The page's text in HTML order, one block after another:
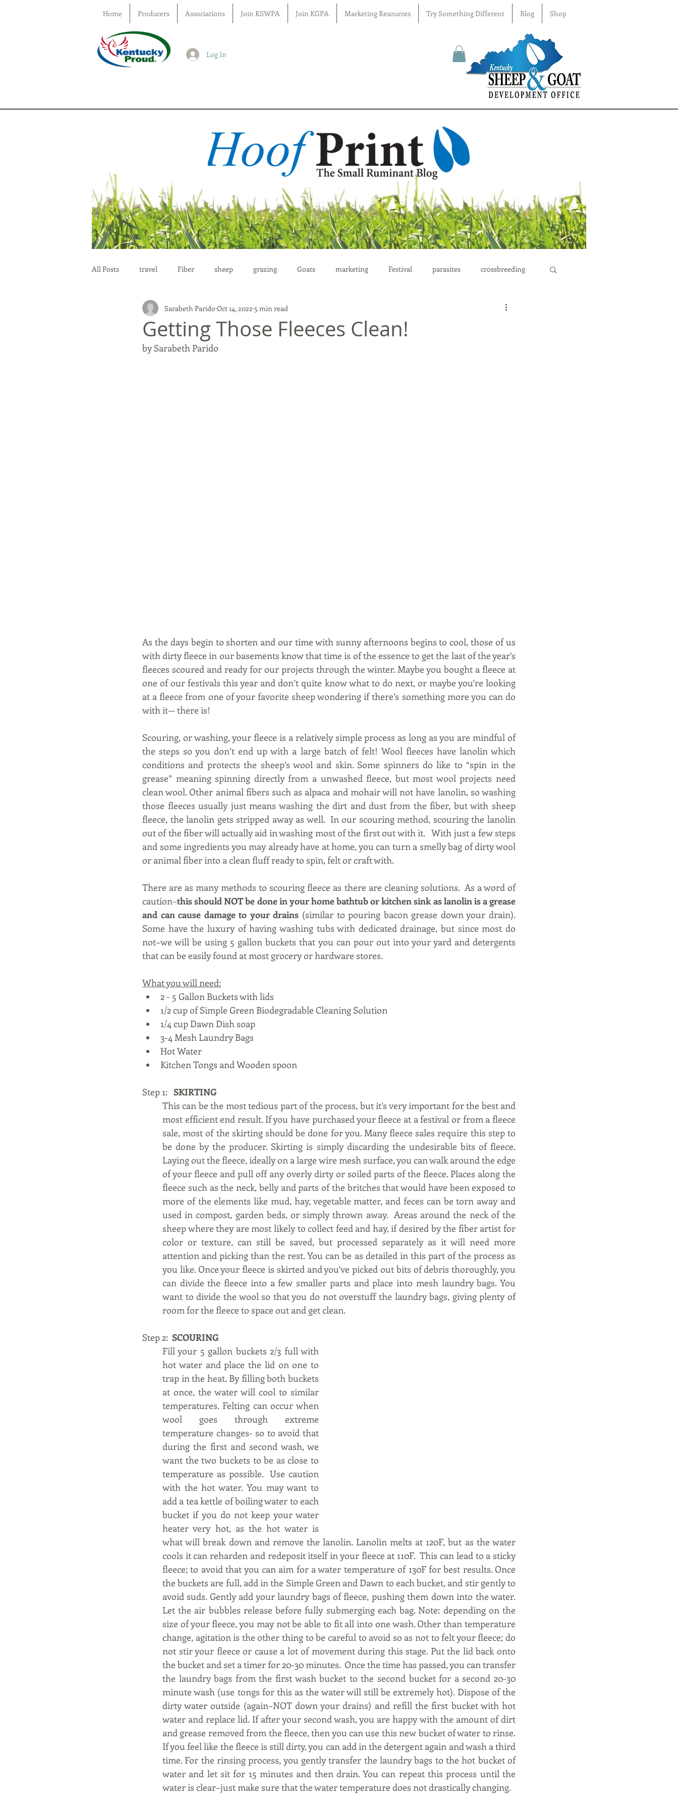
Home Producers Associations Join KSWPA Join KGPA Marketing Resources Try Something Different Blog Shop
Log In
All Posts travel Fiber sheep grazing Goats marketing Festival parasites crossbreeding
education health reproduction
Getting Those Fleeces Clean!
Sarabeth Parido Oct 14, 2022 5 min read
by Sarabeth Parido
As the days begin to shorten and our time with sunny afternoons begins to cool, those of us
with dirty fleece in our basements know that time is of the essence to get the last of the year’s
fleeces scoured and ready for our projects through the winter. Maybe you bought a fleece at
one of our festivals this year and don’t quite know what to do next, or maybe you’re looking
at a fleece from one of your favorite sheep wondering if there’s something more you can do
with it— there is!
Scouring, or washing, your fleece is a relatively simple process as long as you are mindful of
the steps so you don’t end up with a large batch of felt! Wool fleeces have lanolin which
conditions and protects the sheep’s wool and skin. Some spinners do like to “spin in the
grease” meaning spinning directly from a unwashed fleece, but most wool projects need
clean wool. Other animal fibers such as alpaca and mohair will not have lanolin, so washing
those fleeces usually just means washing the dirt and dust from the fiber, but with sheep
fleece, the lanolin gets stripped away as well.  In our scouring method, scouring the lanolin
out of the fiber will actually aid in washing most of the first out with it.   With just a few steps
and some ingredients you may already have at home, you can turn a smelly bag of dirty wool
or animal fiber into a clean fluff ready to spin, felt or craft with.
There are as many methods to scouring fleece as there are cleaning solutions.  As a word of
caution–this should NOT be done in your home bathtub or kitchen sink as lanolin is a grease
and can cause damage to your drains (similar to pouring bacon grease down your drain).
Some have the luxury of having washing tubs with dedicated drainage, but since most do
not–we will be using 5 gallon buckets that you can pour out into your yard and detergents
that can be easily found at most grocery or hardware stores.
What you will need:
2 - 5 Gallon Buckets with lids
1/2 cup of Simple Green Biodegradable Cleaning Solution
1/4 cup Dawn Dish soap
3-4 Mesh Laundry Bags
Hot Water
Kitchen Tongs and Wooden spoon
Step 1: SKIRTING
This can be the most tedious part of the process, but it’s very important for the best and
most efficient end result. If you have purchased your fleece at a festival or from a fleece
sale, most of the skirting should be done for you. Many fleece sales require this step to
be done by the producer. Skirting is simply discarding the undesirable bits of fleece.
Laying out the fleece, ideally on a large wire mesh surface, you can walk around the edge
of your fleece and pull off any overly dirty or soiled parts of the fleece. Places along the
fleece such as the neck, belly and parts of the britches that would have been exposed to
more of the elements like mud, hay, vegetable matter, and feces can be torn away and
used in compost, garden beds, or simply thrown away.  Areas around the neck of the
sheep where they are most likely to collect feed and hay, if desired by the fiber artist for
color or texture, can still be saved, but processed separately as it will need more
attention and picking than the rest. You can be as detailed in this part of the process as
you like. Once your fleece is skirted and you’ve picked out bits of debris thoroughly, you
can divide the fleece into a few smaller parts and place into mesh laundry bags. You
want to divide the wool so that you do not overstuff the laundry bags, giving plenty of
room for the fleece to space out and get clean.
Step 2: SCOURING
Fill your 5 gallon buckets 2/3 full with
hot water and place the lid on one to
trap in the heat. By filling both buckets
at once, the water will cool to similar
temperatures. Felting can occur when
wool goes through extreme
temperature changes- so to avoid that
during the first and second wash, we
want the two buckets to be as close to
temperature as possible.  Use caution
with the hot water. You may want to
add a tea kettle of boiling water to each
bucket if you do not keep your water
heater very hot, as the hot water is
what will break down and remove the lanolin. Lanolin melts at 120F, but as the water
cools it can reharden and redeposit itself in your fleece at 110F.  This can lead to a sticky
fleece; to avoid that you can aim for a water temperature of 130F for best results. Once
the buckets are full, add in the Simple Green and Dawn to each bucket, and stir gently to
avoid suds. Gently add your laundry bags of fleece, pushing them down into the water.
Let the air bubbles release before fully submerging each bag. Note: depending on the
size of your fleece, you may not be able to fit all into one wash. Other than temperature
change, agitation is the other thing to be careful to avoid so as not to felt your fleece; do
not stir your fleece or cause a lot of movement during this stage. Put the lid back onto
the bucket and set a timer for 20-30 minutes.  Once the time has passed, you can transfer
the laundry bags from the first wash bucket to the second bucket for a second 20-30
minute wash (use tongs for this as the water will still be extremely hot). Dispose of the
dirty water outside (again–NOT down your drains) and refill the first bucket with hot
water and replace lid. If after your second wash, you are happy with the amount of dirt
and grease removed from the fleece, then you can use this new bucket of water to rinse.
If you feel like the fleece is still dirty, you can add in the detergent again and wash a third
time. For the rinsing process, you gently transfer the laundry bags to the hot bucket of
water and let sit for 15 minutes and then drain. You can repeat this process until the
water is clear–just make sure that the water temperature does not drastically changing.